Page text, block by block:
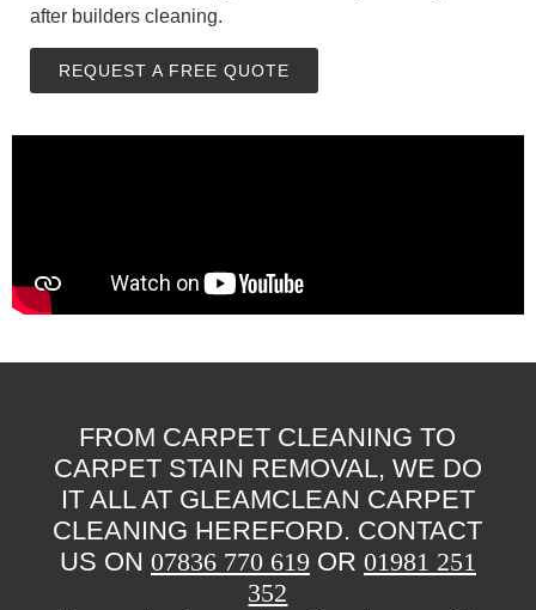
after builders cleaning.
REQUEST A FREE QUOTE
FROM CARPET CLEANING TO
CARPET STAIN REMOVAL, WE DO
IT ALL AT GLEAMCLEAN CARPET
CLEANING HEREFORD. CONTACT
US ON 07836 770 619 OR 01981 251
352